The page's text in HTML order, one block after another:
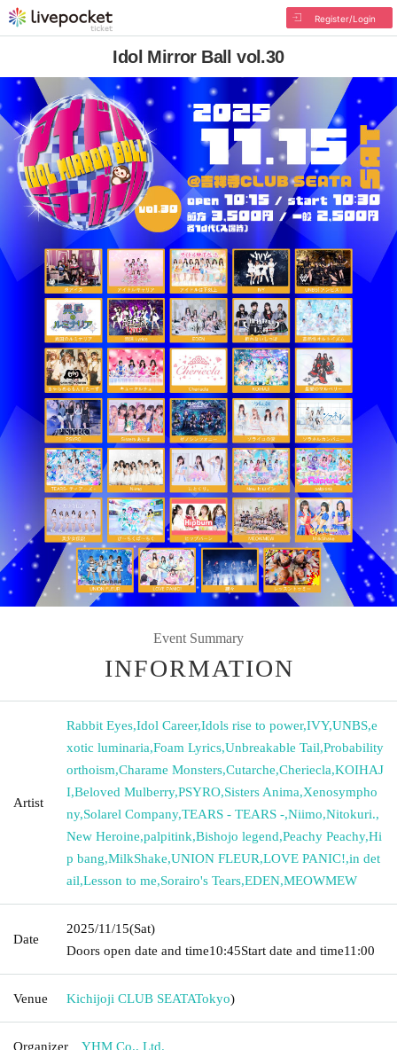
Register/Login
Idol Mirror Ball vol.30
Event Summary
INFORMATION
Artist
Rabbit Eyes,Idol Career,Idols rise to power,IVY,UNBS,e
xotic luminaria,Foam Lyrics,Unbreakable Tail,Probability
orthoism,Charame Monsters,Cutarche,Cheriecla,KOIHAJ
I,Beloved Mulberry,PSYRO,Sisters Anima,Xenosympho
ny,Solarel Company,TEARS - TEARS -,Niimo,Nitokuri.,
New Heroine,palpitink,Bishojo legend,Peachy Peachy,Hi
p bang,MilkShake,UNION FLEUR,LOVE PANIC!,in det
ail,Lesson to me,Sorairo's Tears,EDEN,MEOWMEW
Date
2025/11/15(Sat)
Doors open date and time10:45Start date and time11:00
Venue Kichijoji CLUB SEATATokyo)
Organizer YHM Co., Ltd.